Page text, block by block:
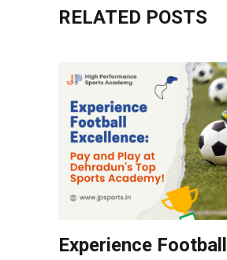
RELATED POSTS
Experience Football